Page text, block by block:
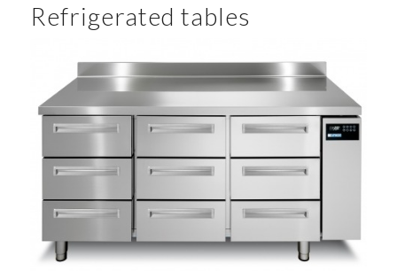
Refrigerated tables